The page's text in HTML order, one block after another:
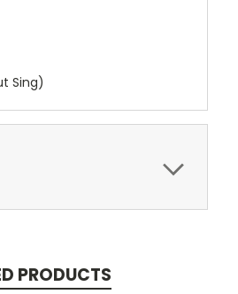
Sing)
PRODUCTS